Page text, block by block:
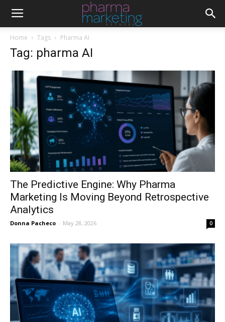
Home Tags Pharma AI
Tag: pharma AI
The Predictive Engine: Why Pharma
Marketing Is Moving Beyond Retrospective
Analytics
Donna Pacheco - May 28, 2026 0